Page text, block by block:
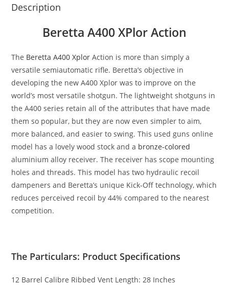
Description
Beretta A400 XPlor Action
The Beretta A400 Xplor Action is more than simply a
versatile semiautomatic rifle. Beretta’s objective in
developing the new A400 Xplor was to improve on the
world’s most versatile shotgun. The lightweight shotguns in
the A400 series retain all of the attributes that have made
them so popular, but they are now even simpler to aim,
more balanced, and easier to swing. This used guns online
model has a lovely wood stock and a bronze-colored
aluminium alloy receiver. The receiver has scope mounting
holes and threads. This model has two hydraulic recoil
dampeners and Beretta’s unique Kick-Off technology, which
reduces perceived recoil by 44% compared to the nearest
competition.
The Particulars: Product Specifications
12 Barrel Calibre Ribbed Vent Length: 28 Inches